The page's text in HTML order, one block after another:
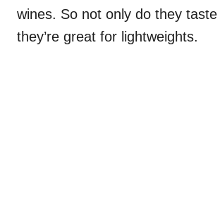
wines. So not only do they
they’re great for lightweights.